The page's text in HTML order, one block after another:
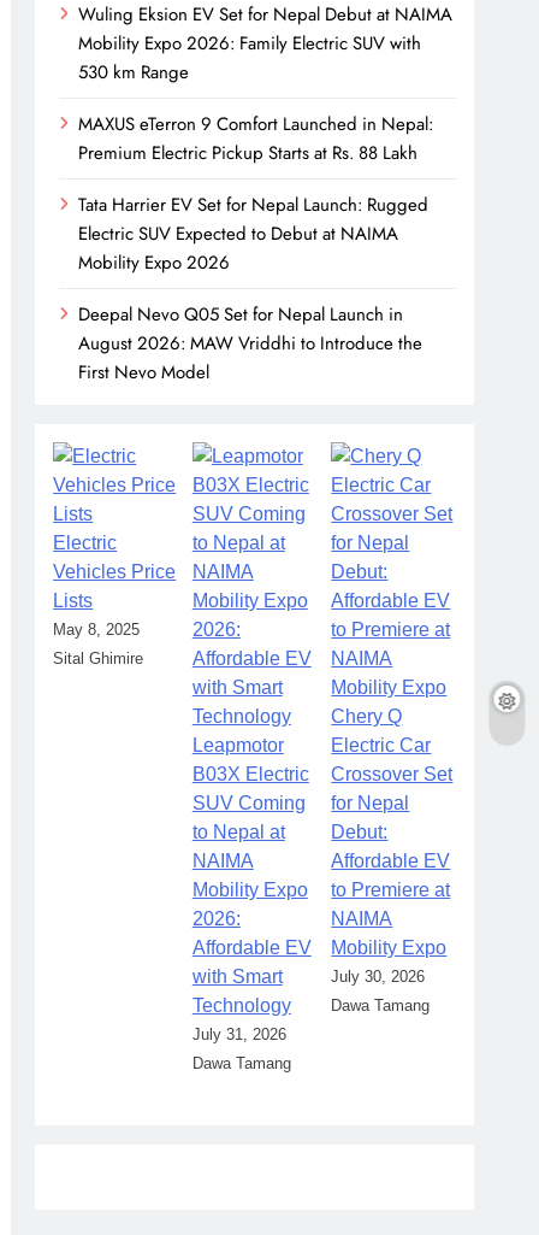
Wuling Eksion EV Set for Nepal Debut at NAIMA
Mobility Expo 2026: Family Electric SUV with
530 km Range
MAXUS eTerron 9 Comfort Launched in Nepal:
Premium Electric Pickup Starts at Rs. 88 Lakh
Tata Harrier EV Set for Nepal Launch: Rugged
Electric SUV Expected to Debut at NAIMA
Mobility Expo 2026
Deepal Nevo Q05 Set for Nepal Launch in
August 2026: MAW Vriddhi to Introduce the
First Nevo Model
Electric
Vehicles Price
Lists
May 8, 2025
Sital Ghimire
Leapmotor
B03X Electric
SUV Coming
to Nepal at
NAIMA
Mobility Expo
2026:
Affordable EV
with Smart
Technology
July 31, 2026
Dawa Tamang
Chery Q
Electric Car
Crossover Set
for Nepal
Debut:
Affordable EV
to Premiere at
NAIMA
Mobility Expo
July 30, 2026
Dawa Tamang